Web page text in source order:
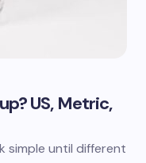
US, Metric,
simple until different